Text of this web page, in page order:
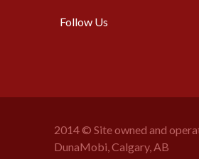
Follow Us
2014 © Site owned and
DunaMobi, Calgary, AB